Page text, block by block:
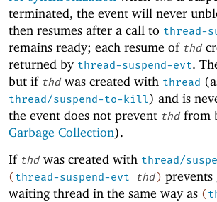
terminated, the event will never
then resumes after a call to thread-
remains ready; each resume of thd
returned by thread-suspend-evt.
but if thd was created with thread
thread/suspend-to-kill) and is
the event does not prevent thd from
Garbage Collection).
If thd was created with thread/
(thread-suspend-evt thd) prevents
waiting thread in the same way as (